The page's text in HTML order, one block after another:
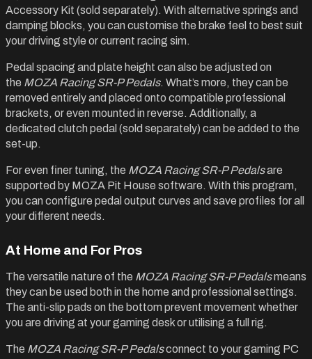
Accessory Kit (sold separately). With alternative springs and
damping blocks, you can customise the brake feel to best suit
your driving style or current racing sim.
Pedal spacing and plate height can also be adjusted on
the MOZA Racing SR-P Pedals. What’s more, they can be
removed entirely and placed onto compatible professional
brackets, or even mounted in reverse. Additionally, a
dedicated clutch pedal (sold separately) can be added to the
set-up.
For even finer tuning, the MOZA Racing SR-P Pedalsare
supported by MOZA Pit House software. With this program,
you can configure pedal output curves and save profiles for all
your different needs.
At Home and For Pros
The versatile nature of the MOZA Racing SR-P Pedalsmeans
they can be used both in the home and professional settings.
The anti-slip pads on the bottom prevent movement whether
you are driving at your gaming desk or utilising a full rig.
The MOZA Racing SR-P Pedalsconnect to your gaming PC